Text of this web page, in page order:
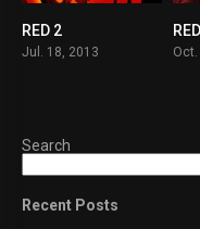
RED 2
Jul. 18, 2013
RED
Search
Recent Posts